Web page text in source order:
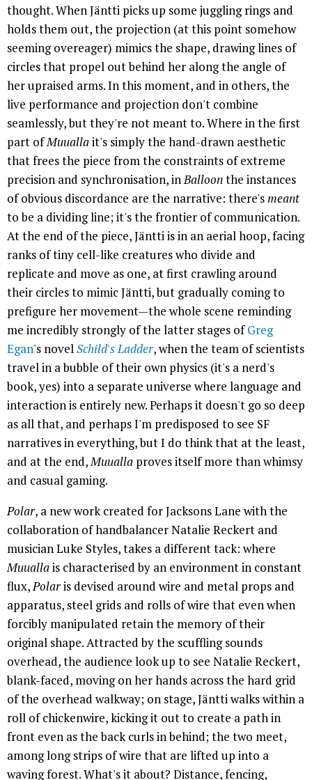
thought. When Jäntti picks up some juggling rings and
holds them out, the projection (at this point somehow
seeming overeager) mimics the shape, drawing lines of
circles that propel out behind her along the angle of
her upraised arms. In this moment, and in others, the
live performance and projection don't combine
seamlessly, but they're not meant to. Where in the first
part ofMuuallait's simply the hand-drawn aesthetic
that frees the piece from the constraints of extreme
precision and synchronisation, in Balloonthe instances
of obvious discordance are the narrative: there's meant
to be a dividing line; it's the frontier of communication.
At the end of the piece, Jäntti is in an aerial hoop, facing
ranks of tiny cell-like creatures who divide and
replicate and move as one, at first crawling around
their circles to mimic Jäntti, but gradually coming to
prefigure her movement—the whole scene reminding
me incredibly strongly of the latter stages ofGreg
Egan's novel Schild's Ladder, when the team of scientists
travel in a bubble of their own physics (it's a nerd's
book, yes) into a separate universe where language and
interaction is entirely new. Perhaps it doesn't go so deep
as all that, and perhaps I'm predisposed to see SF
narratives in everything, but I do think that at the least,
and at the end, Muualla proves itself more than whimsy
and casual gaming.
Polar, a new work created for Jacksons Lane with the
collaboration of handbalancer Natalie Reckert and
musician Luke Styles, takes a different tack: where
Muuallais characterised by an environment in constant
flux, Polaris devised around wire and metal props and
apparatus, steel grids and rolls of wire that even when
forcibly manipulated retain the memory of their
original shape. Attracted by the scuffling sounds
overhead, the audience look up to see Natalie Reckert,
blank-faced, moving on her hands across the hard grid
of the overhead walkway; on stage, Jäntti walks within a
roll of chickenwire, kicking it out to create a path in
front even as the back curls in behind; the two meet,
among long strips of wire that are lifted up into a
waving forest. What's it about? Distance, fencing,